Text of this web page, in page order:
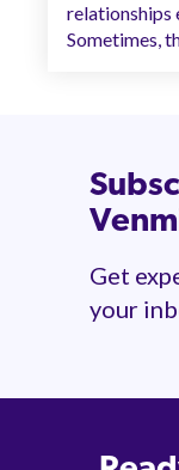
relationships
Sometimes,
Get
your